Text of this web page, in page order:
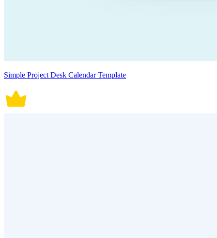
Simple Project Desk Calendar Template